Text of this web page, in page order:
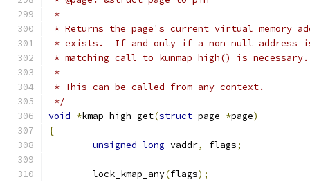
*
* Returns the page's current virtual memory
* exists.  If and only if a non null address
* matching call to kunmap_high() is necessary.
*
* This can be called from any context.
*/
void *kmap_high_get(struct page *page)
{
unsigned long vaddr, flags;
	lock_kmap_any
(flags);